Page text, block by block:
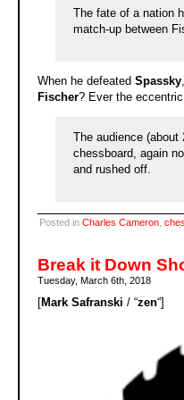
The fate of a nation
match-up between
When he defeated Spassky
Fischer? Ever the
The audience
chessboard, again
and rushed off.
Posted in Charles Cameron,
Break it Down
Tuesday, March 6th, 2018
[Mark Safranski / “zen“]